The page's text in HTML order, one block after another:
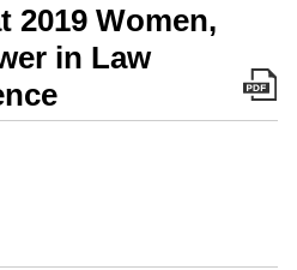
2019 Women,
in Law